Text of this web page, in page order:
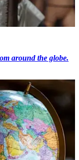
around the globe.